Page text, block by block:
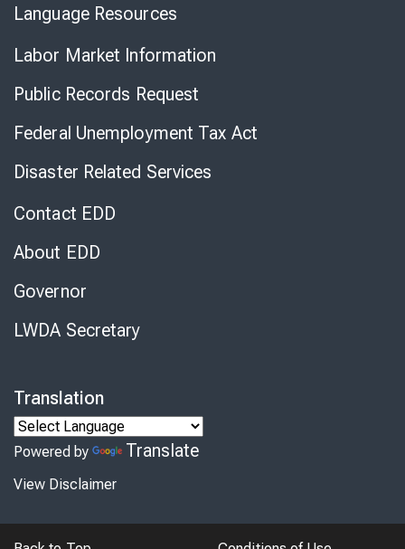
Language Resources
Labor Market Information
Public Records Request
Federal Unemployment Tax Act
Disaster Related Services
Contact EDD
About EDD
Governor
LWDA Secretary
Translation
Powered by Translate
View Disclaimer